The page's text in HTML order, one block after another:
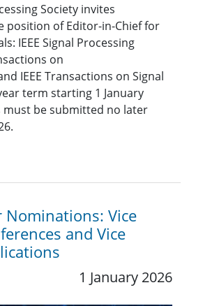
Society invites
position of Editor-in-Chief for
IEEE Signal Processing
on
IEEE Transactions on Signal
term starting 1 January
be submitted no later
Nominations: Vice
and Vice
1 January 2026